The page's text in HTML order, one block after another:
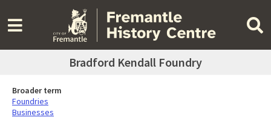
Bradford Kendall Foundry
Broader term
Foundries
Businesses